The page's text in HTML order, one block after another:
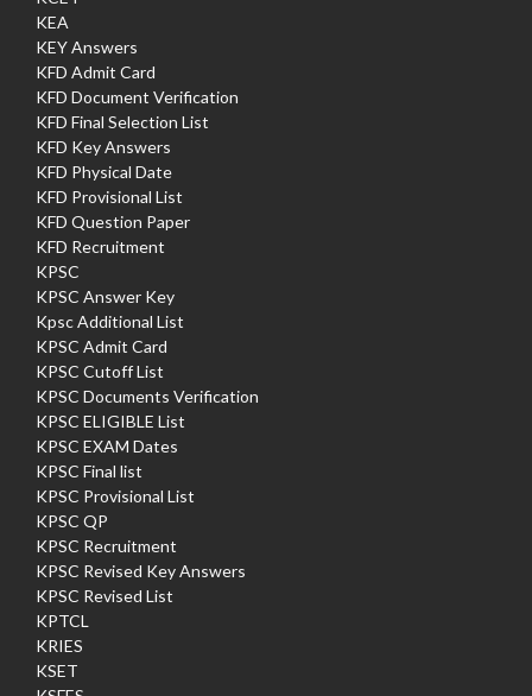
KEA
KEY Answers
KFD Admit Card
KFD Document Verification
KFD Final Selection List
KFD Key Answers
KFD Physical Date
KFD Provisional List
KFD Question Paper
KFD Recruitment
KPSC
KPSC Answer Key
Kpsc Additional List
KPSC Admit Card
KPSC Cutoff List
KPSC Documents Verification
KPSC ELIGIBLE List
KPSC EXAM Dates
KPSC Final list
KPSC Provisional List
KPSC QP
KPSC Recruitment
KPSC Revised Key Answers
KPSC Revised List
KPTCL
KRIES
KSET